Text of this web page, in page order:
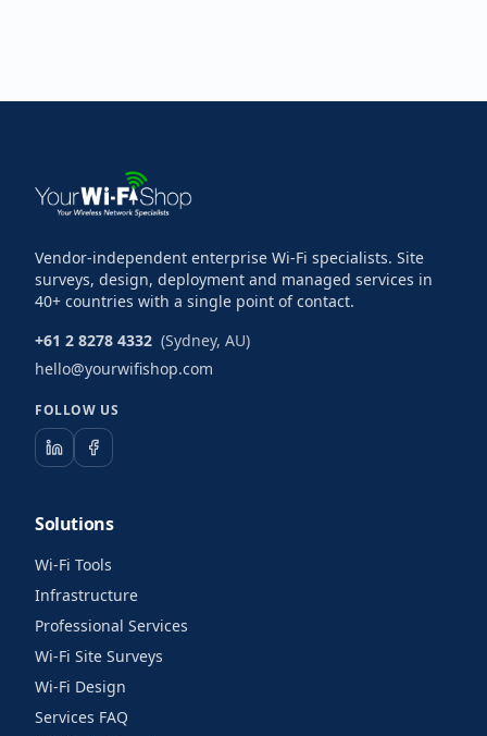
Vendor-independent enterprise Wi-Fi specialists. Site
surveys, design, deployment and managed services in
40+ countries with a single point of contact.
+61 2 8278 4332 (Sydney, AU)
hello@yourwifishop.com
FOLLOW US
Solutions
Wi-Fi Tools
Infrastructure
Professional Services
Wi-Fi Site Surveys
Wi-Fi Design
Services FAQ